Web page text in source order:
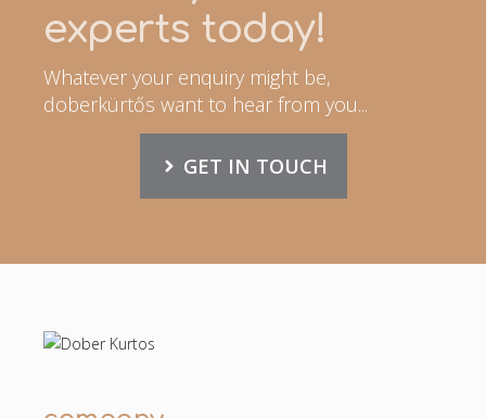
experts today!
Whatever your enquiry might be,
doberkürtős want to hear from you...
GET IN TOUCH